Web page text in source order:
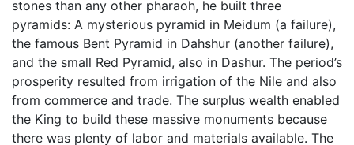
stones than any other pharaoh, he built three
pyramids: A mysterious pyramid in Meidum (a failure),
the famous Bent Pyramid in Dahshur (another failure),
and the small Red Pyramid, also in Dashur. The period’s
prosperity resulted from irrigation of the Nile and also
from commerce and trade. The surplus wealth enabled
the King to build these massive monuments because
there was plenty of labor and materials available. The